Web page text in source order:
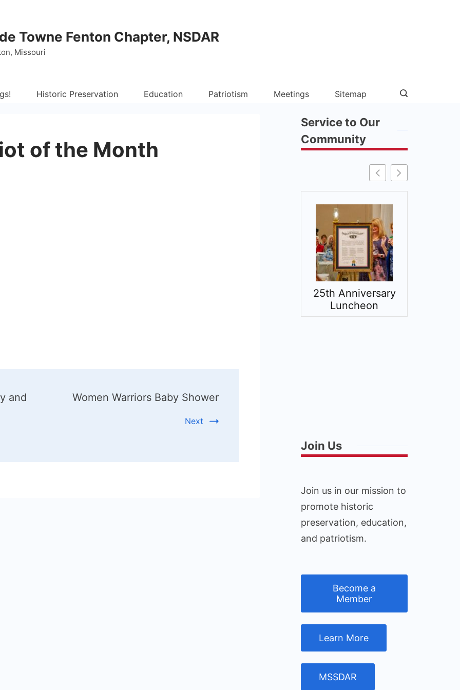
Towne Fenton Chapter, NSDAR
Missouri
Historic Preservation Education Patriotism Meetings Sitemap
of the Month
and
Women Warriors Baby Shower
Next
Service to Our
Community
25th Anniversary
Luncheon
Join Us
Join us in our mission to
promote historic
preservation, education,
and patriotism.
Become a
Member
Learn More
MSSDAR